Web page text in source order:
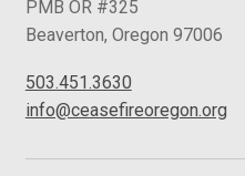
e
a
e
f
PMB OR #325
Beaverton, Oregon 97006
503.451.3630
info@ceasefireoregon.org